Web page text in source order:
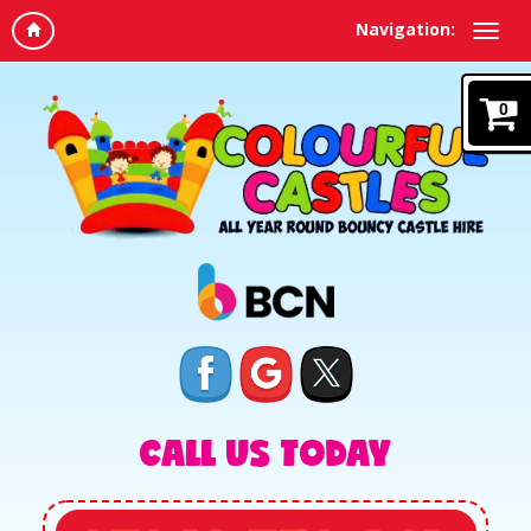
Navigation:
0
CALL US TODAY